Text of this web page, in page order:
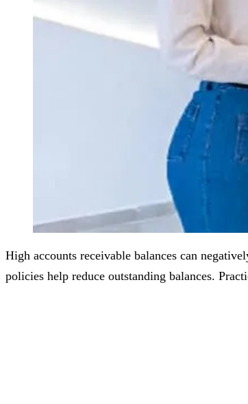
High accounts receivable balances can
policies help reduce outstanding balances.